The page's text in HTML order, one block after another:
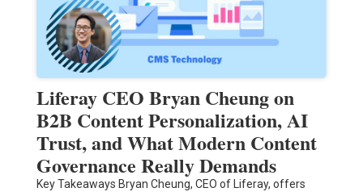
Liferay CEO Bryan Cheung on
B2B Content Personalization, AI
Trust, and What Modern Content
Governance Really Demands
Key Takeaways Bryan Cheung, CEO of Liferay, offers